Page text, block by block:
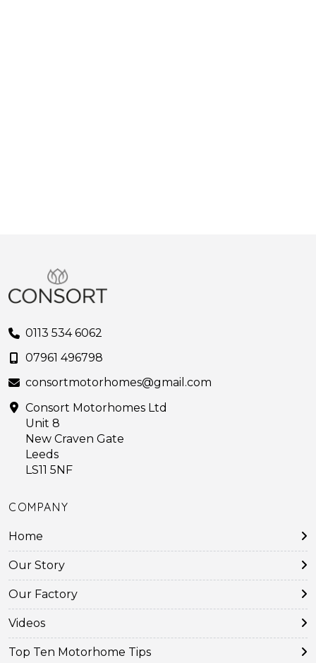
0113 534 6062
07961 496798
consortmotorhomes@gmail.com
Consort Motorhomes Ltd
Unit 8
New Craven Gate
Leeds
LS11 5NF
COMPANY
Home
Our Story
Our Factory
Videos
Top Ten Motorhome Tips